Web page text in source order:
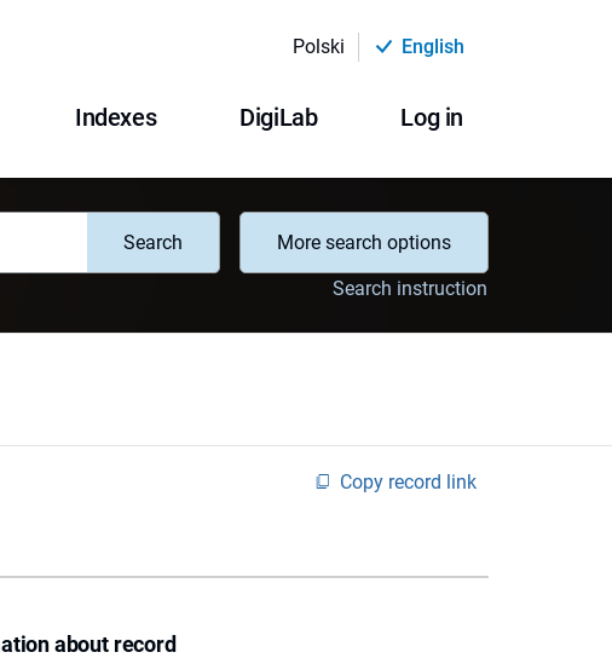
Polski English
Indexes DigiLab Log in
Search
More search options
Search instruction
Copy record link
about record